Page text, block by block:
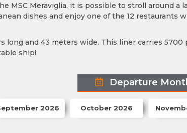
MSC Meraviglia, it is possible to stroll around a
dishes and enjoy one of the 12 restaurants
long and 43 meters wide. This liner carries
ship!
Departure
2026 October 2026